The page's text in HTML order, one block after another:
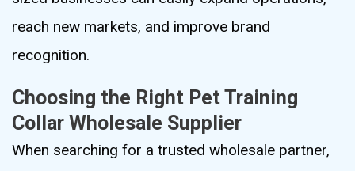
reach new markets, and improve brand
recognition.
Choosing the Right Pet Training
Collar Wholesale Supplier
When searching for a trusted wholesale partner,